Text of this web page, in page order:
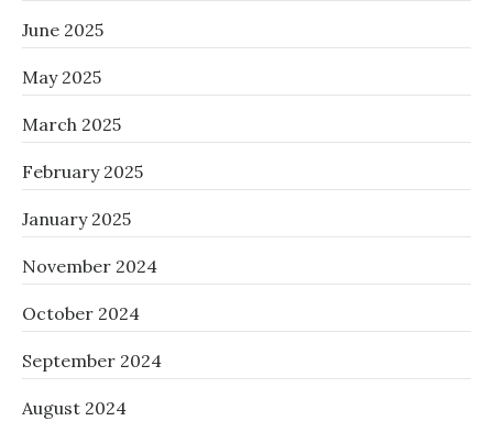
June 2025
May 2025
March 2025
February 2025
January 2025
November 2024
October 2024
September 2024
August 2024